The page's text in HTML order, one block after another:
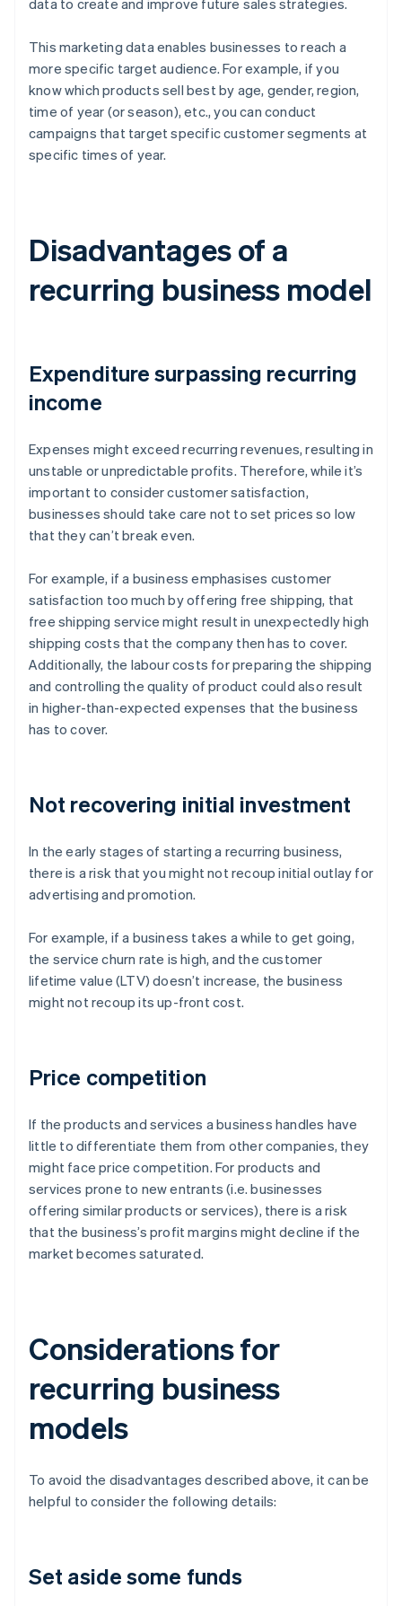
This marketing data enables businesses to reach a
more specific target audience. For example, if you
know which products sell best by age, gender, region,
time of year (or season), etc., you can conduct
campaigns that target specific customer segments at
specific times of year.
Disadvantages of a
recurring business model
Expenditure surpassing recurring
income
Expenses might exceed recurring revenues, resulting in
unstable or unpredictable profits. Therefore, while it’s
important to consider customer satisfaction,
businesses should take care not to set prices so low
that they can’t break even.
For example, if a business emphasises customer
satisfaction too much by offering free shipping, that
free shipping service might result in unexpectedly high
shipping costs that the company then has to cover.
Additionally, the labour costs for preparing the shipping
and controlling the quality of product could also result
in higher-than-expected expenses that the business
has to cover.
Not recovering initial investment
In the early stages of starting a recurring business,
there is a risk that you might not recoup initial outlay for
advertising and promotion.
For example, if a business takes a while to get going,
the service churn rate is high, and the customer
lifetime value (LTV) doesn’t increase, the business
might not recoup its up-front cost.
Price competition
If the products and services a business handles have
little to differentiate them from other companies, they
might face price competition. For products and
services prone to new entrants (i.e. businesses
offering similar products or services), there is a risk
that the business’s profit margins might decline if the
market becomes saturated.
Considerations for
recurring business
models
To avoid the disadvantages described above, it can be
helpful to consider the following details:
Set aside some funds